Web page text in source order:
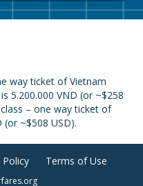
way ticket of Vietnam
5.200.000 VND (or ~$258
– one way ticket of
(or ~$508 USD).
Policy Terms of Use